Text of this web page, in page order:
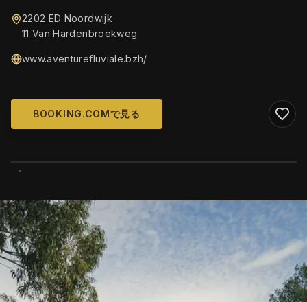
2202 ED Noordwijk
11 Van Hardenbroekweg
www.aventurefluviale.bzh/
BOOKING.COMで見る